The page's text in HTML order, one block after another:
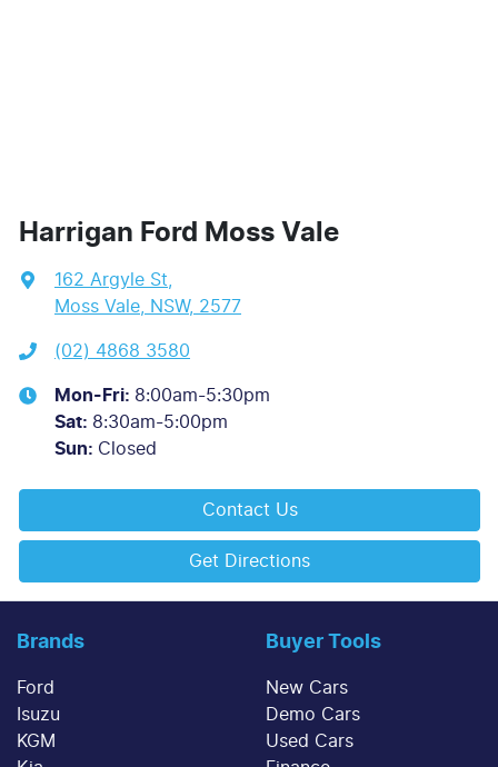
Harrigan Ford Moss Vale
162 Argyle St
Moss Vale, NSW, 2577
(02) 4868 3580
Mon-Fri: 8:00am-5:30pm
Sat: 8:30am-5:00pm
Sun: Closed
Contact Us
Get Directions
Brands
Ford
Isuzu
KGM
Buyer Tools
New Cars
Demo Cars
Used Cars